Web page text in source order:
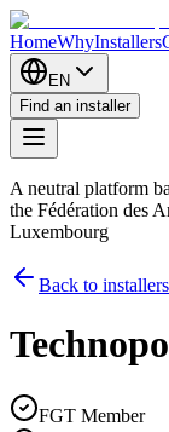
HomeWhyInstallers
EN
Find an installer
A neutral platform
the Fédération des
Luxembourg
Back to installers
FGT Member